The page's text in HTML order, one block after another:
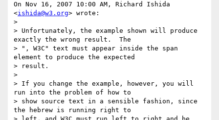
On Nov 16, 2007 10:00 AM, Richard Ishida
<ishida@w3.org> wrote:
>
> Unfortunately, the example shown will produce
exactly the wrong result.  The
> ", W3C" text must appear inside the span
element to produce the expected
> result.
>
> If you change the example, however, you will
run into the problem of how to
> show source text in a sensible fashion, since
the hebrew is running right to